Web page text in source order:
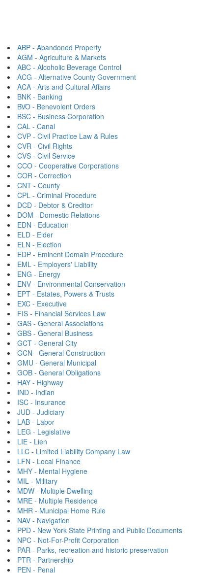
ABP - Abandoned Property
AGM - Agriculture & Markets
ABC - Alcoholic Beverage Control
ACG - Alternative County Government
ACA - Arts and Cultural Affairs
BNK - Banking
BVO - Benevolent Orders
BSC - Business Corporation
CAL - Canal
CVP - Civil Practice Law & Rules
CVR - Civil Rights
CVS - Civil Service
CCO - Cooperative Corporations
COR - Correction
CNT - County
CPL - Criminal Procedure
DCD - Debtor & Creditor
DOM - Domestic Relations
EDN - Education
ELD - Elder
ELN - Election
EDP - Eminent Domain Procedure
EML - Employers' Liability
ENG - Energy
ENV - Environmental Conservation
EPT - Estates, Powers & Trusts
EXC - Executive
FIS - Financial Services Law
GAS - General Associations
GBS - General Business
GCT - General City
GCN - General Construction
GMU - General Municipal
GOB - General Obligations
HAY - Highway
IND - Indian
ISC - Insurance
JUD - Judiciary
LAB - Labor
LEG - Legislative
LIE - Lien
LLC - Limited Liability Company Law
LFN - Local Finance
MHY - Mental Hygiene
MIL - Military
MDW - Multiple Dwelling
MRE - Multiple Residence
MHR - Municipal Home Rule
NAV - Navigation
PPD - New York State Printing and Public Documents
NPC - Not-For-Profit Corporation
PAR - Parks, recreation and historic preservation
PTR - Partnership
PEN - Penal